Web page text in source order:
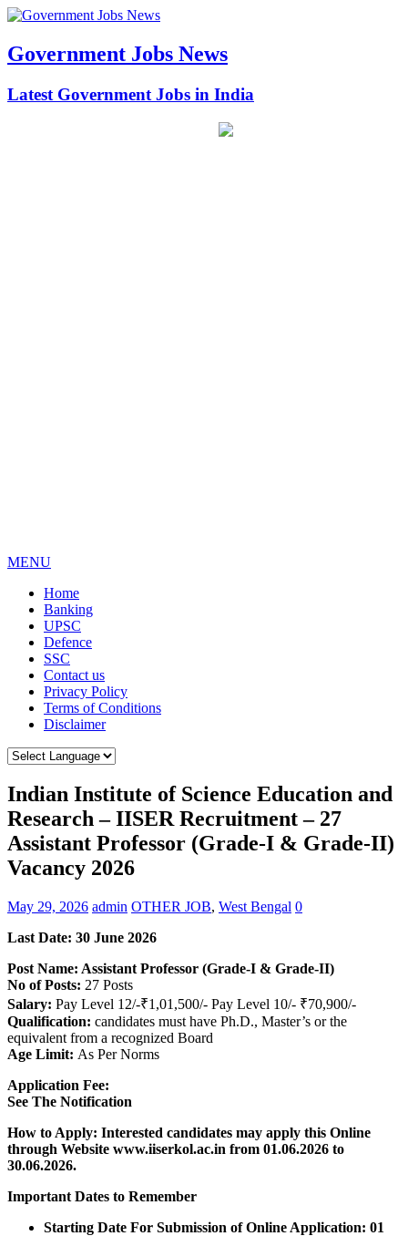
Government Jobs News
Latest Government Jobs in India
MENU
Home
Banking
UPSC
Defence
SSC
Contact us
Privacy Policy
Terms of Conditions
Disclaimer
Indian Institute of Science Education and
Research – IISER Recruitment – 27
Assistant Professor (Grade-I & Grade-II)
Vacancy 2026
May 29, 2026 admin OTHER JOB, West Bengal 0
Last Date: 30 June 2026
Post Name: Assistant Professor (Grade-I & Grade-II)
No of Posts: 27 Posts
Salary: Pay Level 12/-₹1,01,500/- Pay Level 10/- ₹70,900/-
Qualification: candidates must have Ph.D., Master’s or the
equivalent from a recognized Board
Age Limit: As Per Norms
Application Fee:
See The Notification
How to Apply: Interested candidates may apply this Online
through Website www.iiserkol.ac.in from 01.06.2026 to
30.06.2026.
Important Dates to Remember
Starting Date For Submission of Online Application: 01